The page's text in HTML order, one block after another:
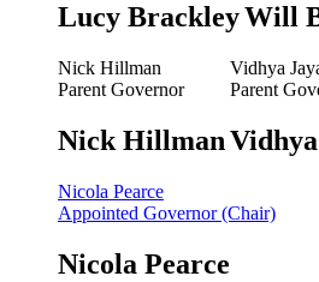
Lucy BrackleyWill
Nick Hillman
Parent Governor
Nick Hillman
Vidhya
Parent
Nicola Pearce
Appointed Governor (Chair)
Nicola Pearce